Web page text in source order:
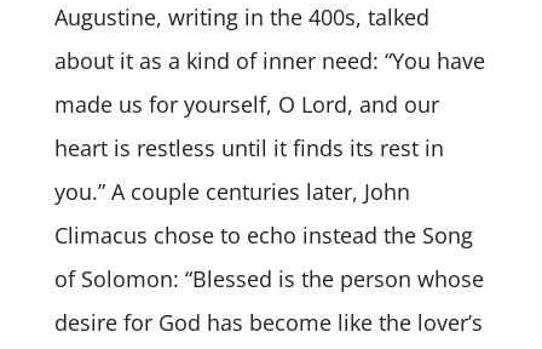
Augustine, writing in the 400s, talked
about it as a kind of inner need: “You have
made us for yourself, O Lord, and our
heart is restless until it finds its rest in
you.” A couple centuries later, John
Climacus chose to echo instead the Song
of Solomon: “Blessed is the person whose
desire for God has become like the lover’s